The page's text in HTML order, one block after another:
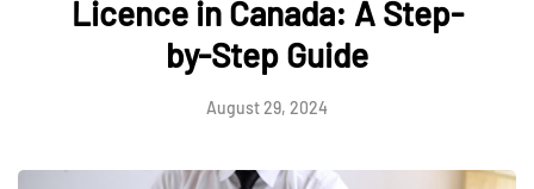
Licence in Canada: A Step-
by-Step Guide
August 29, 2024